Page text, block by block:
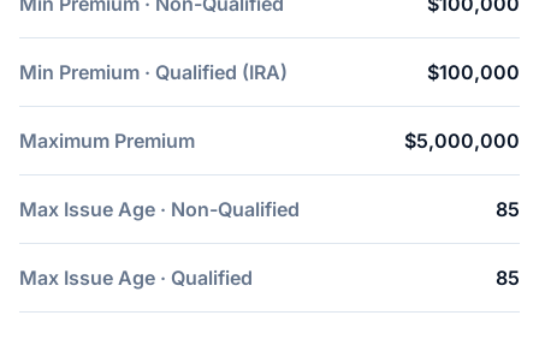
Min Premium · Qualified (IRA) $100,000
Maximum Premium $5,000,000
Max Issue Age · Non-Qualified 85
Max Issue Age · Qualified 85